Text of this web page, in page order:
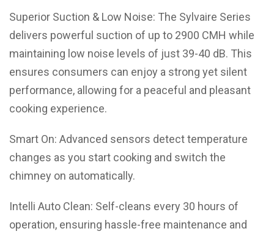
Superior Suction & Low Noise: The Sylvaire Series
delivers powerful suction of up to 2900 CMH while
maintaining low noise levels of just 39-40 dB. This
ensures consumers can enjoy a strong yet silent
performance, allowing for a peaceful and pleasant
cooking experience.
Smart On: Advanced sensors detect temperature
changes as you start cooking and switch the
chimney on automatically.
Intelli Auto Clean: Self-cleans every 30 hours of
operation, ensuring hassle-free maintenance and